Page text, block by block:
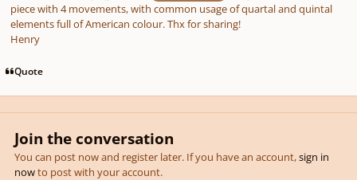
piece with 4 movements, with common usage of quartal and quintal
elements full of American colour. Thx for sharing!
Henry
Quote
Join the conversation
You can post now and register later. If you have an account,sign in
nowto post with your account.